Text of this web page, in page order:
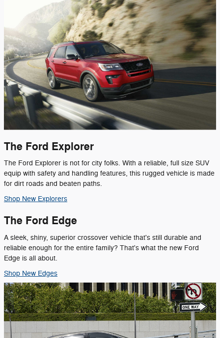
The Ford Explorer
The Ford Explorer is not for city folks. With a reliable, full size SUV
equip with safety and handling features, this rugged vehicle is made
for dirt roads and beaten paths.
Shop New Explorers
The Ford Edge
A sleek, shiny, superior crossover vehicle that's still durable and
reliable enough for the entire family? That's what the new Ford
Edge is all about.
Shop New Edges